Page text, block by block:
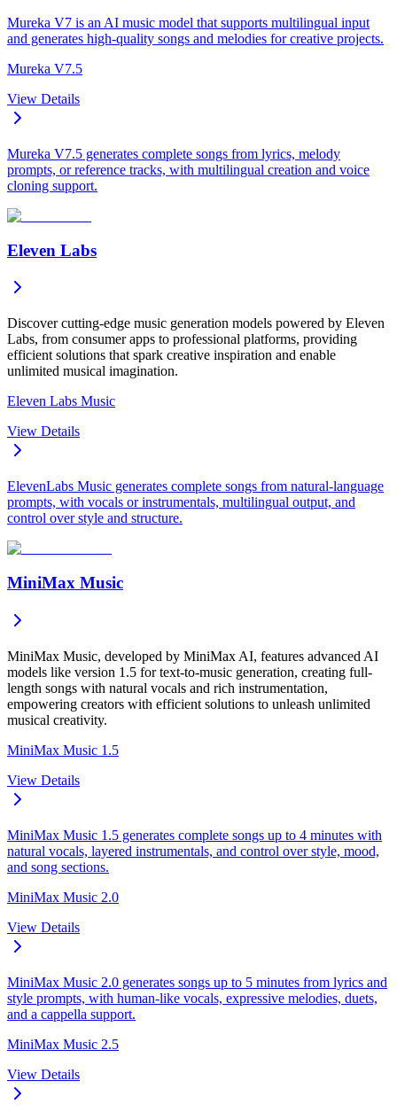
Mureka V7 is an AI music model that supports multilingual input
and generates high-quality songs and melodies for creative projects.
Mureka V7.5
View Details
Mureka V7.5 generates complete songs from lyrics, melody
prompts, or reference tracks, with multilingual creation and voice
cloning support.
Eleven Labs
Discover cutting-edge music generation models powered by Eleven
Labs, from consumer apps to professional platforms, providing
efficient solutions that spark creative inspiration and enable
unlimited musical imagination.
Eleven Labs Music
View Details
ElevenLabs Music generates complete songs from natural-language
prompts, with vocals or instrumentals, multilingual output, and
control over style and structure.
MiniMax Music
MiniMax Music, developed by MiniMax AI, features advanced AI
models like version 1.5 for text-to-music generation, creating full-
length songs with natural vocals and rich instrumentation,
empowering creators with efficient solutions to unleash unlimited
musical creativity.
MiniMax Music 1.5
View Details
MiniMax Music 1.5 generates complete songs up to 4 minutes with
natural vocals, layered instrumentals, and control over style, mood,
and song sections.
MiniMax Music 2.0
View Details
MiniMax Music 2.0 generates songs up to 5 minutes from lyrics and
style prompts, with human-like vocals, expressive melodies, duets,
and a cappella support.
MiniMax Music 2.5
View Details